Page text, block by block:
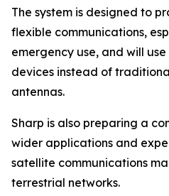
The system is designed to
flexible communications,
emergency use, and will
devices instead of
antennas.
Sharp is also preparing a
wider applications and
satellite communications
terrestrial networks.